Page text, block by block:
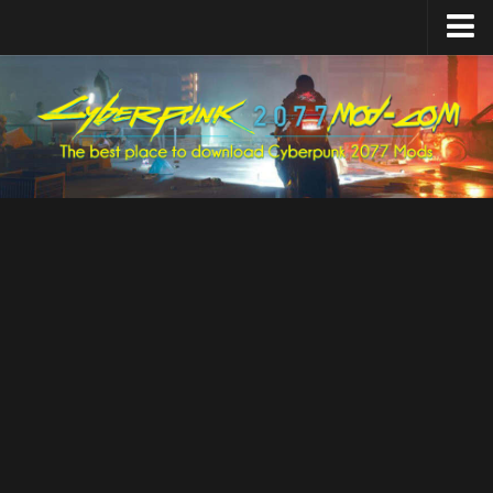
Upload Mod
Featured Mods
Cyber Engine Tweaks